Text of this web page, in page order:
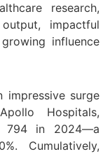
research,
impactful
influence
impressive surge
Hospitals,
794 in 2024—a
Cumulatively,